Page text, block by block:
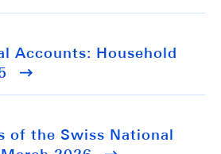
Accounts: Household
of the Swiss National